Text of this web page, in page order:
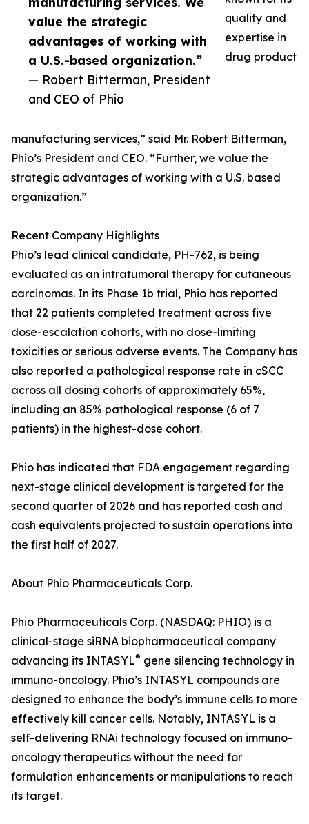
value the strategic
advantages of working with
a U.S.-based organization.”
— Robert Bitterman, President
and CEO of Phio
quality and
expertise in
drug product
manufacturing services,” said Mr. Robert Bitterman,
Phio’s President and CEO. “Further, we value the
strategic advantages of working with a U.S. based
organization.”
Recent Company Highlights
Phio’s lead clinical candidate, PH-762, is being
evaluated as an intratumoral therapy for cutaneous
carcinomas. In its Phase 1b trial, Phio has reported
that 22 patients completed treatment across five
dose-escalation cohorts, with no dose-limiting
toxicities or serious adverse events. The Company has
also reported a pathological response rate in cSCC
across all dosing cohorts of approximately 65%,
including an 85% pathological response (6 of 7
patients) in the highest-dose cohort.
Phio has indicated that FDA engagement regarding
next-stage clinical development is targeted for the
second quarter of 2026 and has reported cash and
cash equivalents projected to sustain operations into
the first half of 2027.
About Phio Pharmaceuticals Corp.
Phio Pharmaceuticals Corp. (NASDAQ: PHIO) is a
clinical-stage siRNA biopharmaceutical company
advancing its INTASYL® gene silencing technology in
immuno-oncology. Phio’s INTASYL compounds are
designed to enhance the body’s immune cells to more
effectively kill cancer cells. Notably, INTASYL is a
self-delivering RNAi technology focused on immuno-
oncology therapeutics without the need for
formulation enhancements or manipulations to reach
its target.